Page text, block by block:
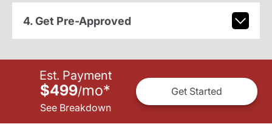
4. Get Pre-Approved
Est. Payment
$499/mo*
See Breakdown
Get Started